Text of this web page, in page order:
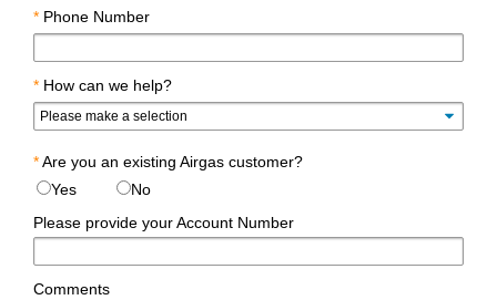
* Phone Number
* How can we help?
*Are you an existing Airgas customer?
Yes
No
Please provide your Account Number
Comments